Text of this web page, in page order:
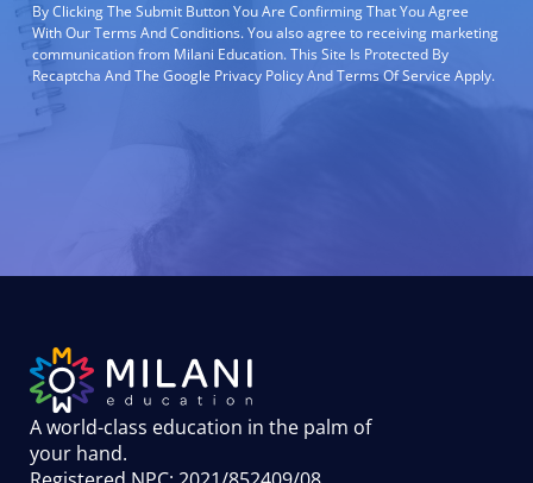
By Clicking The Submit Button You Are Confirming That You Agree
With Our Terms And Conditions. You also agree to receiving marketing
communication from Milani Education. This Site Is Protected By
Recaptcha And The Google Privacy Policy And Terms Of Service Apply.
A world-class education in the palm of
your hand.